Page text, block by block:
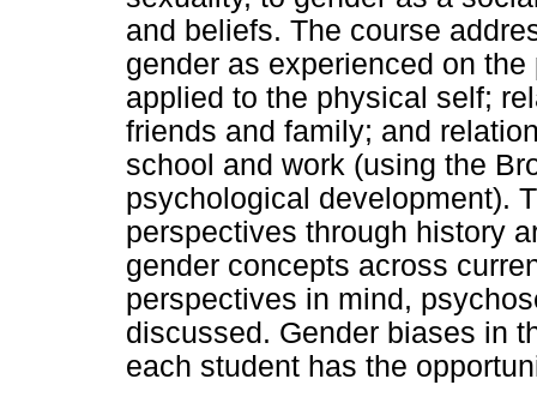
and beliefs. The course
gender as experienced on
applied to the physical self;
friends and family; and
school and work (using the
psychological development).
perspectives through history
gender concepts across
perspectives in mind,
discussed. Gender biases in
each student has the